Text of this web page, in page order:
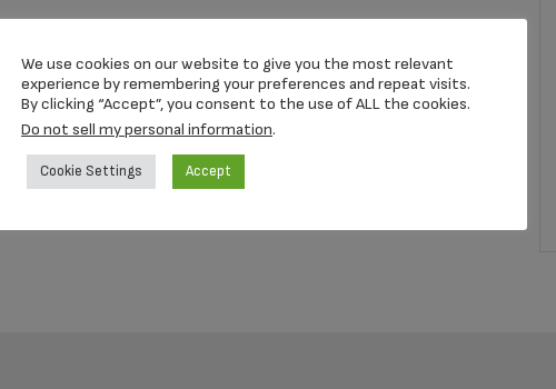
We use cookies on our website to give you the most relevant
experience by remembering your preferences and repeat visits.
By clicking “Accept”, you consent to the use of ALL the cookies.
Do not sell my personal information.
Cookie Settings Accept